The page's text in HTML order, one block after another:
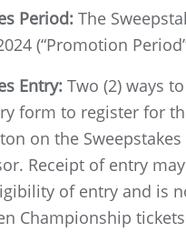
Period: The
(“Promotion
Entry: Two (2) ways
form to register for
on the
Receipt of entry
of entry and is
Championship